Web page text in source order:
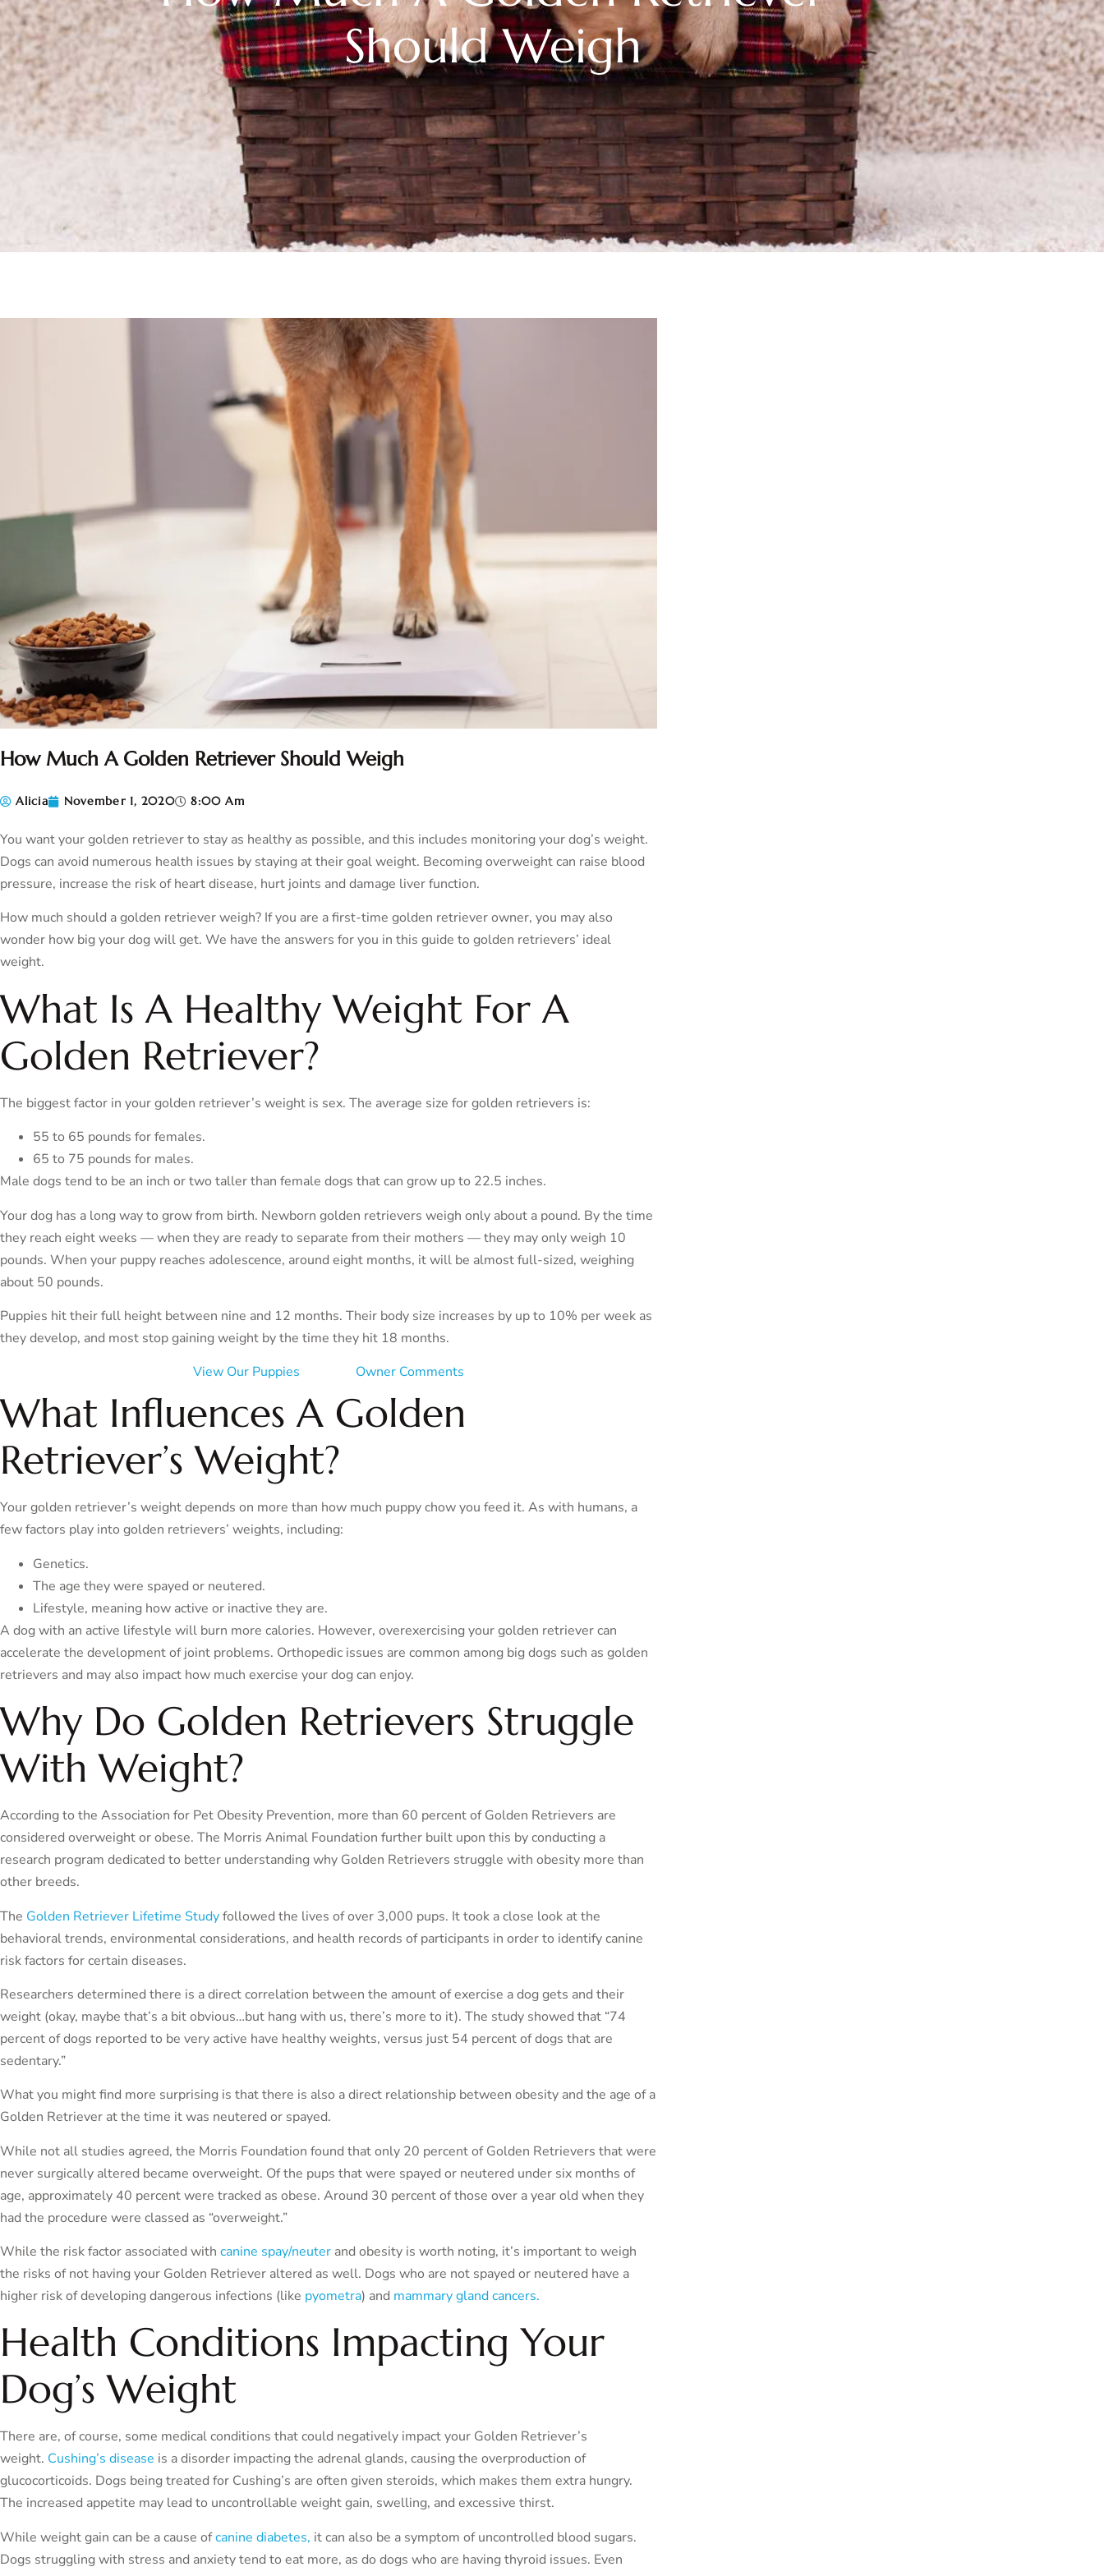
Should Weigh
How Much A Golden Retriever Should Weigh
Alicia November 1, 2020 8:00 Am
You want your golden retriever to stay as healthy as possible, and this includes monitoring your dog’s weight.
Dogs can avoid numerous health issues by staying at their goal weight. Becoming overweight can raise blood
pressure, increase the risk of heart disease, hurt joints and damage liver function.
How much should a golden retriever weigh? If you are a first-time golden retriever owner, you may also
wonder how big your dog will get. We have the answers for you in this guide to golden retrievers’ ideal
weight.
What Is A Healthy Weight For A
Golden Retriever?
The biggest factor in your golden retriever’s weight is sex. The average size for golden retrievers is:
55 to 65 pounds for females.
65 to 75 pounds for males.
Male dogs tend to be an inch or two taller than female dogs that can grow up to 22.5 inches.
Your dog has a long way to grow from birth. Newborn golden retrievers weigh only about a pound. By the time
they reach eight weeks — when they are ready to separate from their mothers — they may only weigh 10
pounds. When your puppy reaches adolescence, around eight months, it will be almost full-sized, weighing
about 50 pounds.
Puppies hit their full height between nine and 12 months. Their body size increases by up to 10% per week as
they develop, and most stop gaining weight by the time they hit 18 months.
View Our Puppies
Owner Comments
What Influences A Golden
Retriever’s Weight?
Your golden retriever’s weight depends on more than how much puppy chow you feed it. As with humans, a
few factors play into golden retrievers’ weights, including:
Genetics.
The age they were spayed or neutered.
Lifestyle, meaning how active or inactive they are.
A dog with an active lifestyle will burn more calories. However, overexercising your golden retriever can
accelerate the development of joint problems. Orthopedic issues are common among big dogs such as golden
retrievers and may also impact how much exercise your dog can enjoy.
Why Do Golden Retrievers Struggle
With Weight?
According to the Association for Pet Obesity Prevention, more than 60 percent of Golden Retrievers are
considered overweight or obese. The Morris Animal Foundation further built upon this by conducting a
research program dedicated to better understanding why Golden Retrievers struggle with obesity more than
other breeds.
The Golden Retriever Lifetime Studyfollowed the lives of over 3,000 pups. It took a close look at the
behavioral trends, environmental considerations, and health records of participants in order to identify canine
risk factors for certain diseases.
Researchers determined there is a direct correlation between the amount of exercise a dog gets and their
weight (okay, maybe that’s a bit obvious…but hang with us, there’s more to it). The study showed that “74
percent of dogs reported to be very active have healthy weights, versus just 54 percent of dogs that are
sedentary.”
What you might find more surprising is that there is also a direct relationship between obesity and the age of a
Golden Retriever at the time it was neutered or spayed.
While not all studies agreed, the Morris Foundation found that only 20 percent of Golden Retrievers that were
never surgically altered became overweight. Of the pups that were spayed or neutered under six months of
age, approximately 40 percent were tracked as obese. Around 30 percent of those over a year old when they
had the procedure were classed as “overweight.”
While the risk factor associated with canine spay/neuter and obesity is worth noting, it’s important to weigh
the risks of not having your Golden Retriever altered as well. Dogs who are not spayed or neutered have a
higher risk of developing dangerous infections (like pyometra) and mammary gland cancers.
Health Conditions Impacting Your
Dog’s Weight
There are, of course, some medical conditions that could negatively impact your Golden Retriever’s
weight. Cushing’s disease is a disorder impacting the adrenal glands, causing the overproduction of
glucocorticoids. Dogs being treated for Cushing’s are often given steroids, which makes them extra hungry.
The increased appetite may lead to uncontrollable weight gain, swelling, and excessive thirst.
While weight gain can be a cause ofcanine diabetes, it can also be a symptom of uncontrolled blood sugars.
Dogs struggling with stress and anxiety tend to eat more, as do dogs who are having thyroid issues. Even